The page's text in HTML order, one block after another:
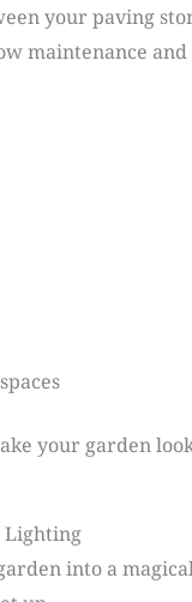
your paving
maintenance
your garden
Lighting
into a